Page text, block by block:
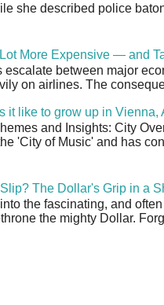
she described police
More Expensive — and
escalate between major
on airlines. The
it like to grow up in
and Insights: City
'City of Music' and has
The Dollar's Grip in a
the fascinating, and
the mighty Dollar.